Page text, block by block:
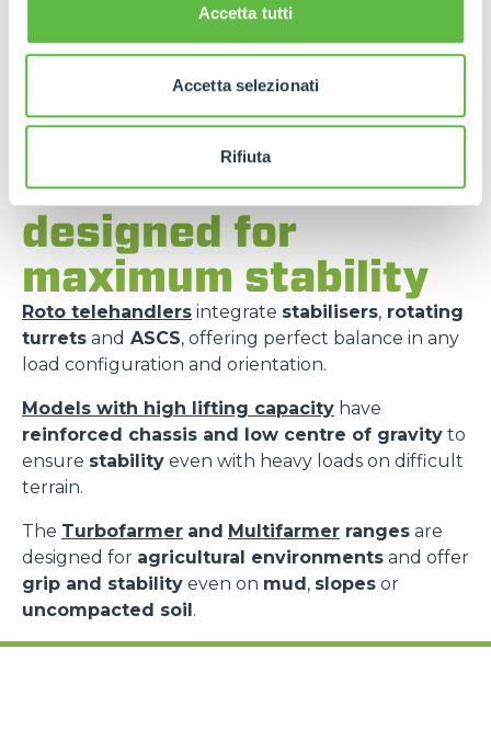
Accetta tutti
Accetta selezionati
Rifiuta
Merlo models
designed for
maximum stability
Roto telehandlers integrate stabilisers, rotating
turrets and ASCS, offering perfect balance in any
load configuration and orientation.
Models with high lifting capacity have
reinforced chassis and low centre of gravity to
ensure stability even with heavy loads on difficult
terrain.
The Turbofarmer and Multifarmer ranges are
designed for agricultural environments and offer
grip and stability even on mud, slopes or
uncompacted soil.